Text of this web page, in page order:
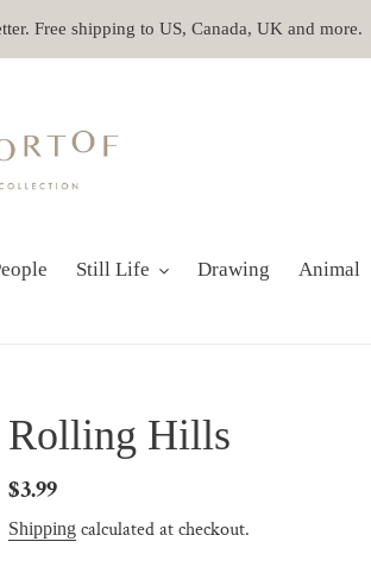
Free shipping to US, Canada, UK and more.
Still Life Drawing Animal
Rolling Hills
Regular
price
$3.99
Shipping calculated at checkout.